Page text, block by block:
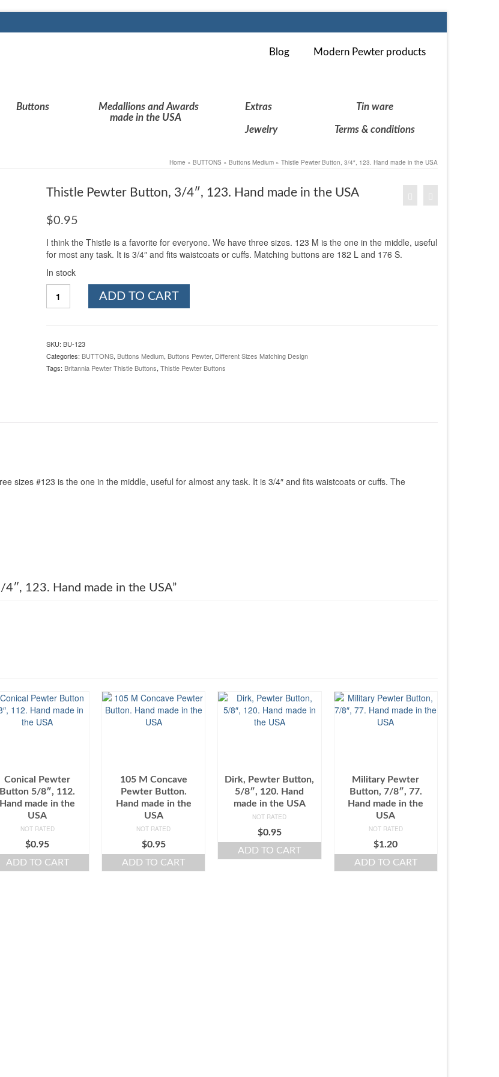
Blog Modern Pewter products
Buttons
Medallions and Awards
made in the USA
Extras Tin ware
Jewelry Terms & conditions
Home » BUTTONS » Buttons Medium » Thistle Pewter Button, 3/4″, 123. Hand made in the USA
Thistle Pewter Button, 3/4″, 123. Hand made in the USA
$0.95
I think the Thistle is a favorite for everyone. We have three sizes. 123 M is the one in the middle, useful
for most any task. It is 3/4″ and fits waistcoats or cuffs. Matching buttons are 182 L and 176 S.
In stock
Pewter
Hand
made
in
ADD TO CART
SKU: BU-123
Categories: BUTTONS, Buttons Medium, Buttons Pewter, Different Sizes Matching Design
Tags: Britannia Pewter Thistle Buttons, Thistle Pewter Buttons
sizes #123 is the one in the middle, useful for almost any task. It is 3/4″ and fits waistcoats or cuffs. The
123. Hand made in the USA”
Conical Pewter
Button 5/8″, 112.
Hand made in the
USA
NOT RATED
$0.95
ADD TO CART
105 M Concave
Pewter Button.
Hand made in the
USA
NOT RATED
$0.95
ADD TO CART
Dirk, Pewter Button,
5/8″, 120. Hand
made in the USA
NOT RATED
$0.95
ADD TO CART
Military Pewter
Button, 7/8″, 77.
Hand made in the
USA
NOT RATED
$1.20
ADD TO CART